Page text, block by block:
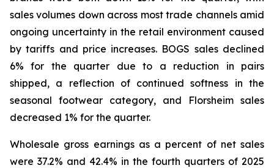
sales volumes down across most trade channels amid
ongoing uncertainty in the retail environment caused
by tariffs and price increases. BOGS sales declined
6% for the quarter due to a reduction in pairs
shipped, a reflection of continued softness in the
seasonal footwear category, and Florsheim sales
decreased 1% for the quarter.
Wholesale gross earnings as a percent of net sales
were 37.2% and 42.4% in the fourth quarters of 2025